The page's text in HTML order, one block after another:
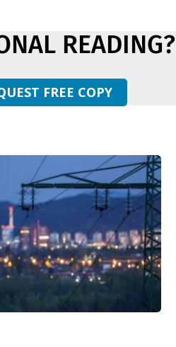
READING?
FREE COPY